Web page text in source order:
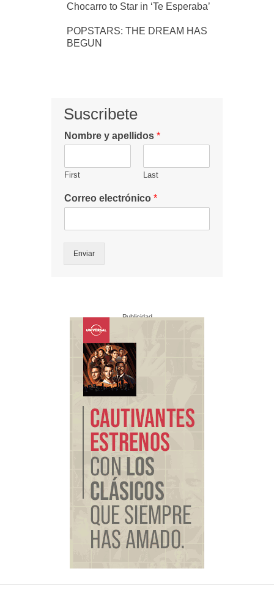
Chocarro to Star in ‘Te Esperaba’
POPSTARS: THE DREAM HAS
BEGUN
Suscribete
Nombre y apellidos *
First Last
Correo electrónico *
Enviar
Publicidad